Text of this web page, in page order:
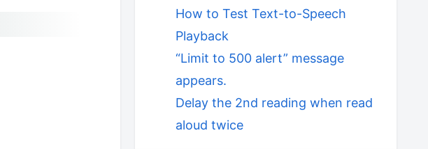
How to Test Text-to-Speech
Playback
“Limit to 500 alert” message
appears.
Delay the 2nd reading when read
aloud twice